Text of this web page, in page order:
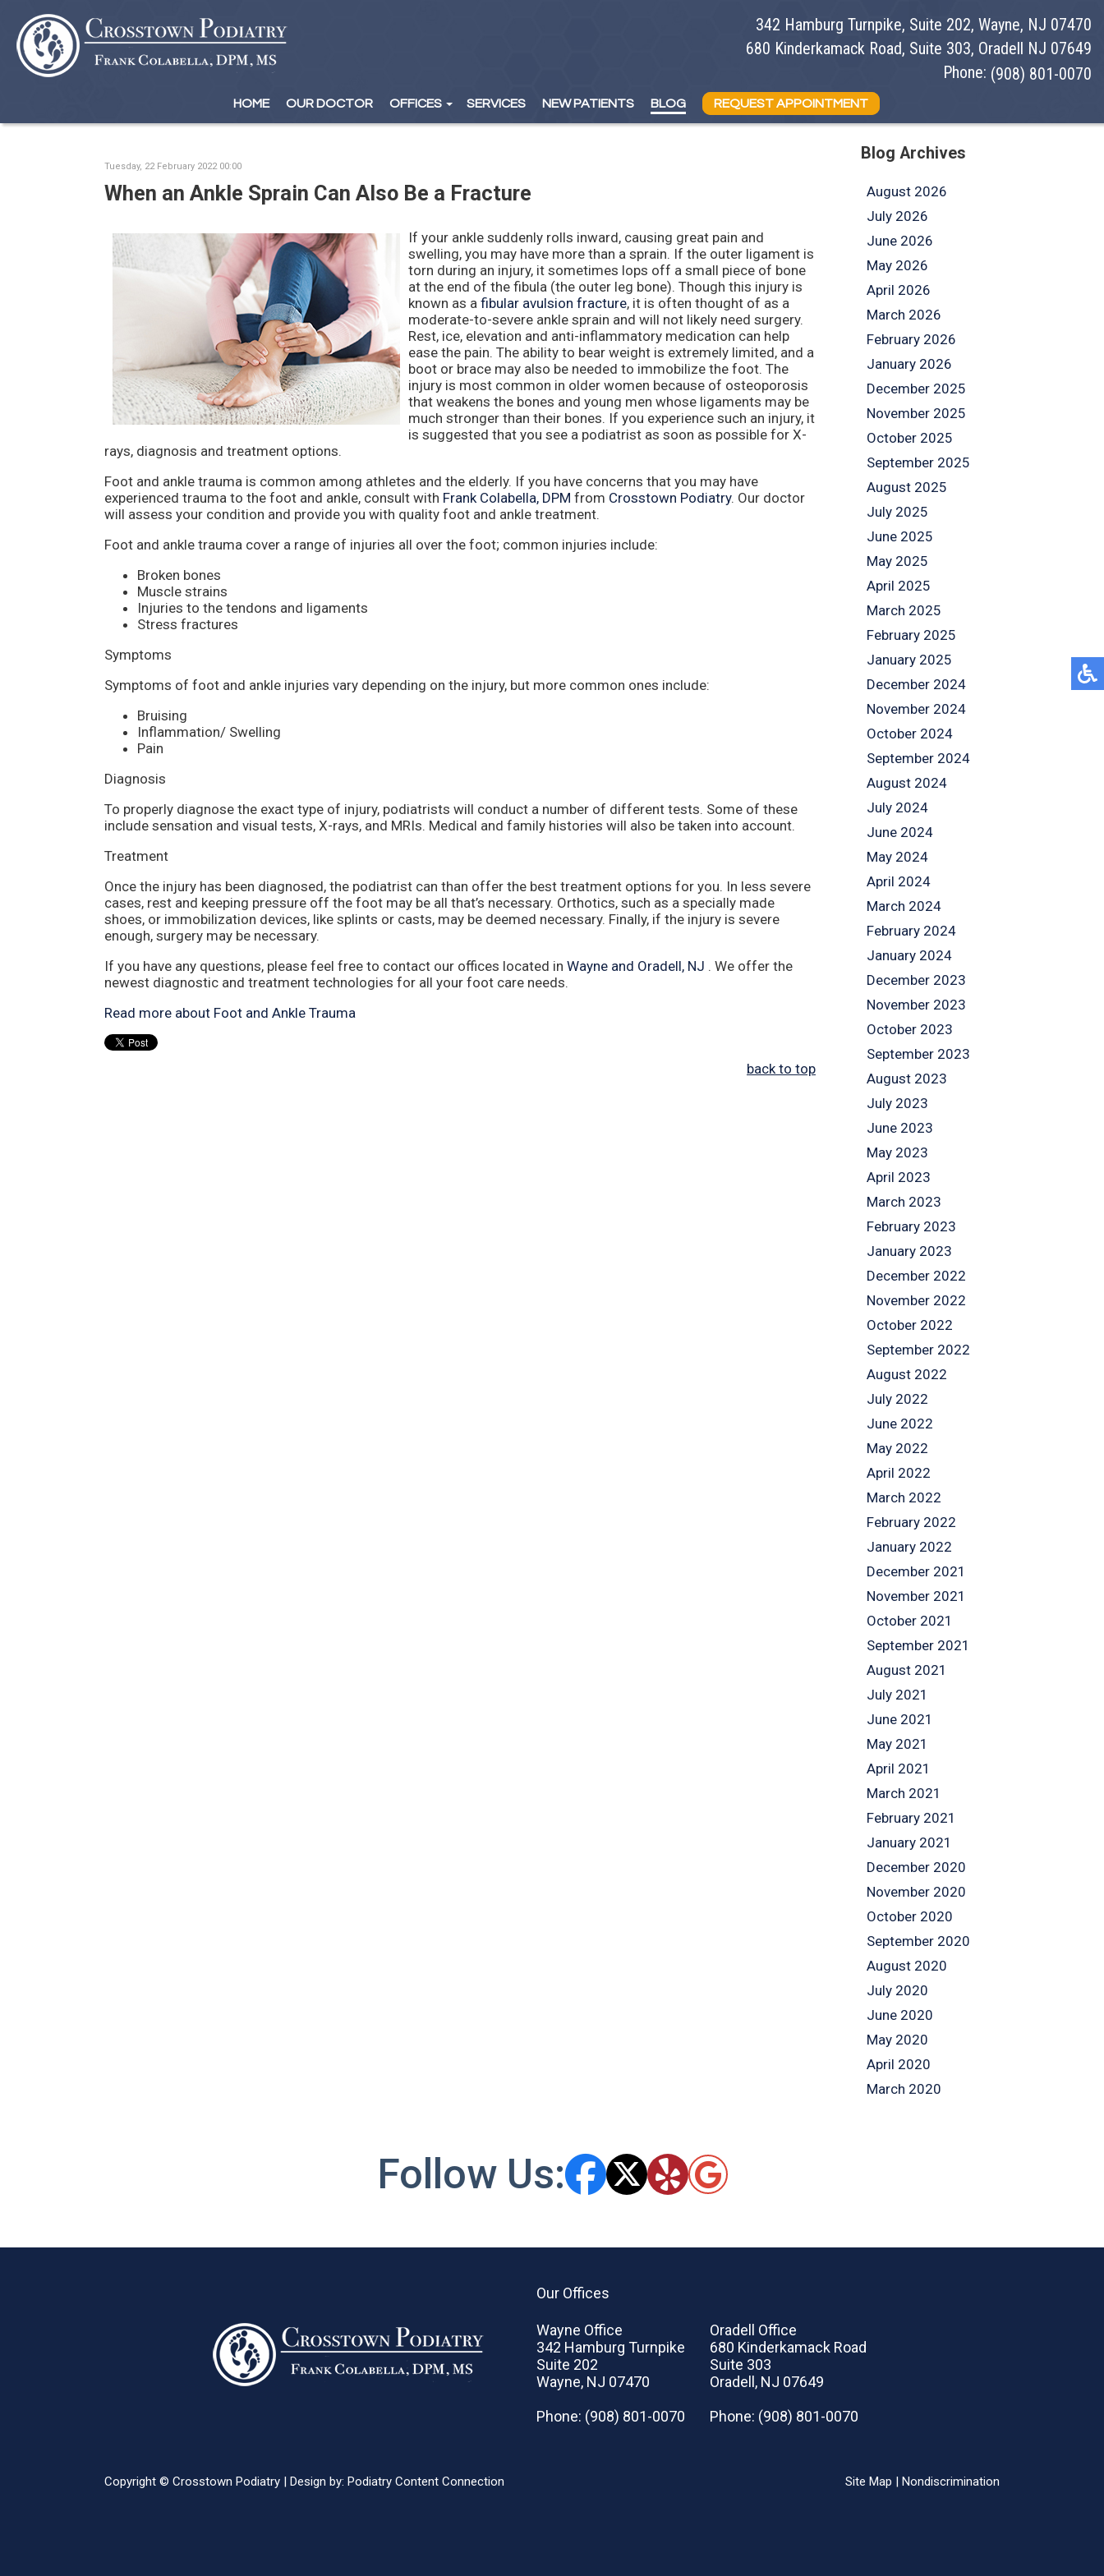
342 Hamburg Turnpike, Suite 202, Wayne, NJ 07470
680 Kinderkamack Road, Suite 303, Oradell NJ 07649
Phone: (908) 801-0070
HOME OUR DOCTOR
OFFICES
WAYNE OFFICE
SERVICES NEW PATIENTS BLOG REQUEST APPOINTMENT
342 Hamburg Turnpike, Suite 202, Wayne, NJ 07470
680 Kinderkamack Road, Suite 303, Oradell NJ 07649
Phone: (908) 801-0070
HOME OUR DOCTOR
OFFICES
WAYNE OFFICE
SERVICES NEW PATIENTS BLOG REQUEST APPOINTMENT
Tuesday, 22 February 2022 00:00
When an Ankle Sprain Can Also Be a Fracture
If your ankle suddenly rolls inward, causing great pain and
swelling, you may have more than a sprain. If the outer ligament is
torn during an injury, it sometimes lops off a small piece of bone
at the end of the fibula (the outer leg bone). Though this injury is
known as a fibular avulsion fracture, it is often thought of as a
moderate-to-severe ankle sprain and will not likely need surgery.
Rest, ice, elevation and anti-inflammatory medication can help
ease the pain. The ability to bear weight is extremely limited, and a
boot or brace may also be needed to immobilize the foot. The
injury is most common in older women because of osteoporosis
that weakens the bones and young men whose ligaments may be
much stronger than their bones. If you experience such an injury, it
is suggested that you see a podiatrist as soon as possible for X-
rays, diagnosis and treatment options.
Foot and ankle trauma is common among athletes and the elderly. If you have concerns that you may have
experienced trauma to the foot and ankle, consult with Frank Colabella, DPM from Crosstown Podiatry. Our doctor
will assess your condition and provide you with quality foot and ankle treatment.
Foot and ankle trauma cover a range of injuries all over the foot; common injuries include:
Broken bones
Muscle strains
Injuries to the tendons and ligaments
Stress fractures
Symptoms
Symptoms of foot and ankle injuries vary depending on the injury, but more common ones include:
Bruising
Inflammation/ Swelling
Pain
Diagnosis
To properly diagnose the exact type of injury, podiatrists will conduct a number of different tests. Some of these
include sensation and visual tests, X-rays, and MRIs. Medical and family histories will also be taken into account.
Treatment
Once the injury has been diagnosed, the podiatrist can than offer the best treatment options for you. In less severe
cases, rest and keeping pressure off the foot may be all that’s necessary. Orthotics, such as a specially made
shoes, or immobilization devices, like splints or casts, may be deemed necessary. Finally, if the injury is severe
enough, surgery may be necessary.
If you have any questions, please feel free to contact our offices located in Wayne and Oradell, NJ . We offer the
newest diagnostic and treatment technologies for all your foot care needs.
Read more about Foot and Ankle Trauma
back to top
Blog Archives
August 2026
July 2026
June 2026
May 2026
April 2026
March 2026
February 2026
January 2026
December 2025
November 2025
October 2025
September 2025
August 2025
July 2025
June 2025
May 2025
April 2025
March 2025
February 2025
January 2025
December 2024
November 2024
October 2024
September 2024
August 2024
July 2024
June 2024
May 2024
April 2024
March 2024
February 2024
January 2024
December 2023
November 2023
October 2023
September 2023
August 2023
July 2023
June 2023
May 2023
April 2023
March 2023
February 2023
January 2023
December 2022
November 2022
October 2022
September 2022
August 2022
July 2022
June 2022
May 2022
April 2022
March 2022
February 2022
January 2022
December 2021
November 2021
October 2021
September 2021
August 2021
July 2021
June 2021
May 2021
April 2021
March 2021
February 2021
January 2021
December 2020
November 2020
October 2020
September 2020
August 2020
July 2020
June 2020
May 2020
April 2020
March 2020
Follow Us:
Our Offices
Wayne Office
342 Hamburg Turnpike
Suite 202
Wayne, NJ 07470
Phone: (908) 801-0070
Oradell Office
680 Kinderkamack Road
Suite 303
Oradell, NJ 07649
Phone: (908) 801-0070
Copyright © Crosstown Podiatry | Design by: Podiatry Content Connection Site Map | Nondiscrimination